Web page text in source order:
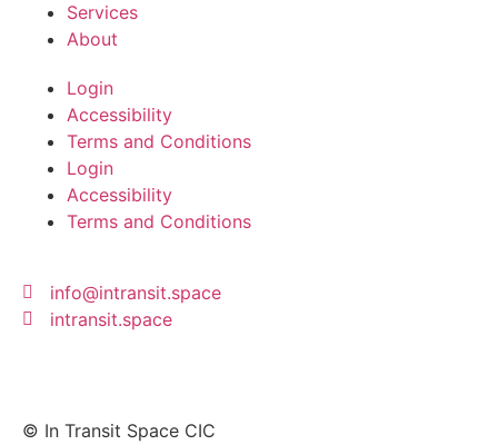
Services
About
Login
Accessibility
Terms and Conditions
Login
Accessibility
Terms and Conditions
info@intransit.space
intransit.space
© In Transit Space CIC